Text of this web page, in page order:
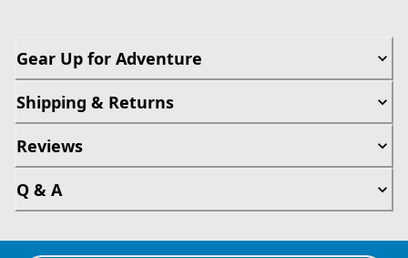
Gear Up for Adventure
Shipping & Returns
Reviews
Q & A